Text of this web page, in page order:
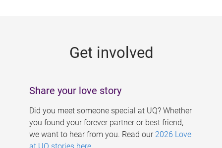
Get involved
Share your love story
Did you meet someone special at UQ? Whether
you found your forever partner or best friend,
we want to hear from you. Read our 2026 Love